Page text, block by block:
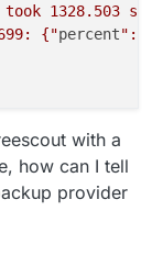
1328.503
{"percent
with a
how can I tell
provider